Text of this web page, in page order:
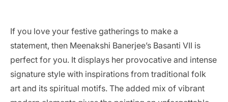
If you love your festive gatherings to make a
statement, then Meenakshi Banerjee’s Basanti VII is
perfect for you. It displays her provocative and intense
signature style with inspirations from traditional folk
art and its spiritual motifs. The added mix of vibrant